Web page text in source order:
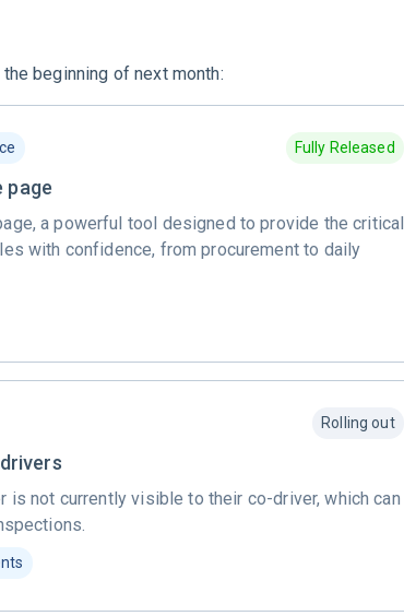
beginning of next month:
Fully Released
page
a powerful tool designed to provide the critical
with confidence, from procurement to daily
Rolling out
is not currently visible to their co-driver, which can